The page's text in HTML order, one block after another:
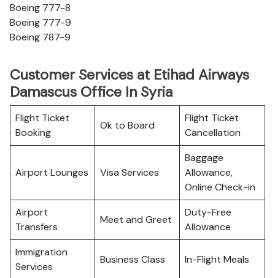
Boeing 777-8
Boeing 777-9
Boeing 787-9
Customer Services at Etihad Airways
Damascus Office In Syria
Flight Ticket
Booking
Ok to Board
Flight Ticket
Cancellation
Airport Lounges Visa Services
Baggage
Allowance,
Online Check-in
Airport
Transfers
Meet and Greet
Duty-Free
Allowance
Immigration
Services
Business Class In-Flight Meals